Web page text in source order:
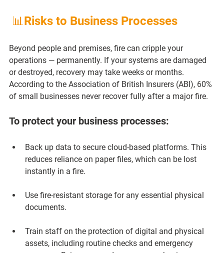
📊Risks to Business Processes
Beyond people and premises, fire can cripple your
operations — permanently. If your systems are damaged
or destroyed, recovery may take weeks or months.
According to the Association of British Insurers (ABI), 60%
of small businesses never recover fully after a major fire.
To protect your business processes:
Back up data to secure cloud-based platforms. This
reduces reliance on paper files, which can be lost
instantly in a fire.
Use fire-resistant storage for any essential physical
documents.
Train staff on the protection of digital and physical
assets, including routine checks and emergency